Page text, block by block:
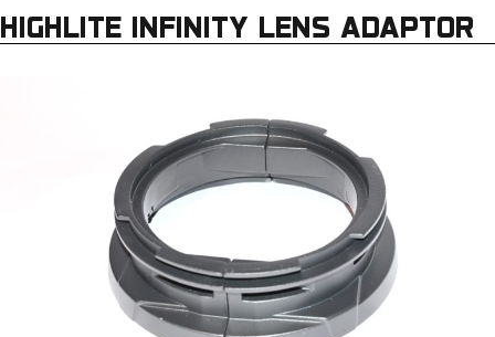
HIGHLITE INFINITY LENS ADAPTOR